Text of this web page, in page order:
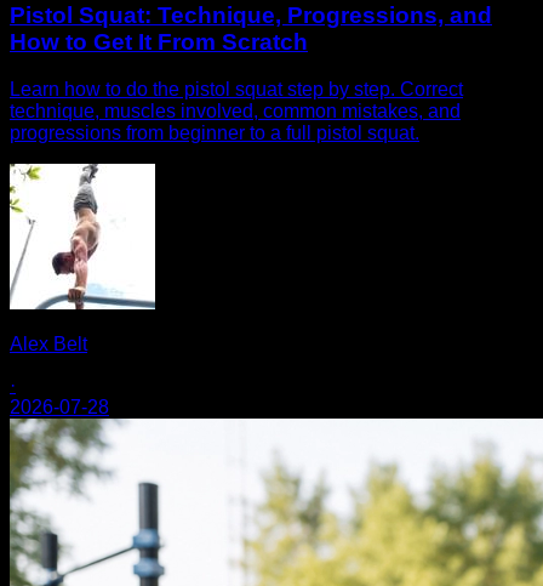
Pistol Squat: Technique, Progressions, and
How to Get It From Scratch
Learn how to do the pistol squat step by step. Correct
technique, muscles involved, common mistakes, and
progressions from beginner to a full pistol squat.
Alex Belt
·
2026-07-28